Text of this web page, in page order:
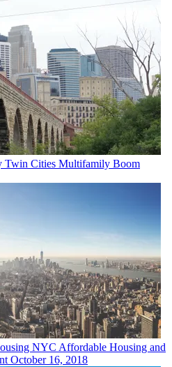
Twin Cities Multifamily Boom
NYC Affordable Housing and
October 16, 2018